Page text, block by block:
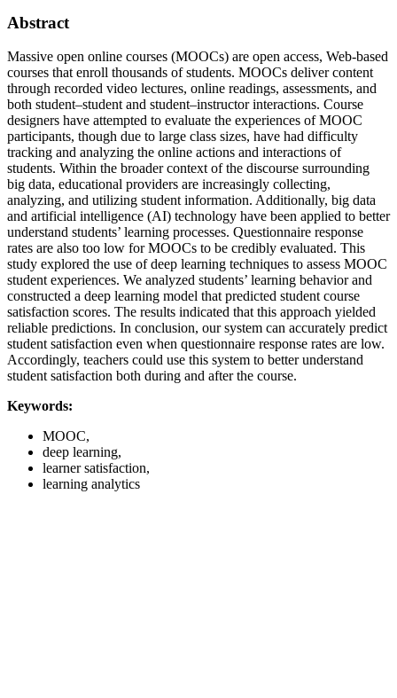
Abstract
Massive open online courses (MOOCs) are open access, Web-based
courses that enroll thousands of students. MOOCs deliver content
through recorded video lectures, online readings, assessments, and
both student–student and student–instructor interactions. Course
designers have attempted to evaluate the experiences of MOOC
participants, though due to large class sizes, have had difficulty
tracking and analyzing the online actions and interactions of
students. Within the broader context of the discourse surrounding
big data, educational providers are increasingly collecting,
analyzing, and utilizing student information. Additionally, big data
and artificial intelligence (AI) technology have been applied to better
understand students’ learning processes. Questionnaire response
rates are also too low for MOOCs to be credibly evaluated. This
study explored the use of deep learning techniques to assess MOOC
student experiences. We analyzed students’ learning behavior and
constructed a deep learning model that predicted student course
satisfaction scores. The results indicated that this approach yielded
reliable predictions. In conclusion, our system can accurately predict
student satisfaction even when questionnaire response rates are low.
Accordingly, teachers could use this system to better understand
student satisfaction both during and after the course.
Keywords:
MOOC,
deep learning,
learner satisfaction,
learning analytics